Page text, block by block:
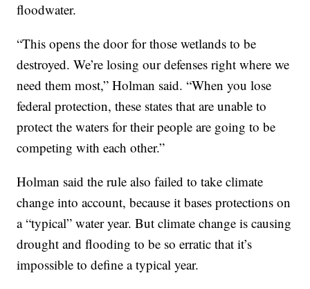
floodwater.
“This opens the door for those wetlands to be
destroyed. We’re losing our defenses right where we
need them most,” Holman said. “When you lose
federal protection, these states that are unable to
protect the waters for their people are going to be
competing with each other.”
Holman said the rule also failed to take climate
change into account, because it bases protections on
a “typical” water year. But climate change is causing
drought and flooding to be so erratic that it’s
impossible to define a typical year.